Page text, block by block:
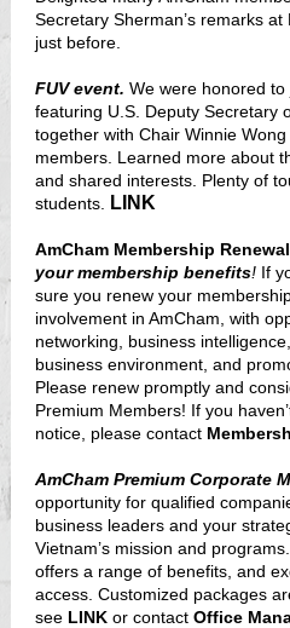
Secretary Sherman’s remarks
just before.
FUV event. We were honored to
featuring U.S. Deputy Secretary
together with Chair Winnie
members. Learned more about
and shared interests. Plenty of
students.
LINK
AmCham Membership
your membership benefits! If
sure you renew your
involvement in AmCham, with
networking, business
business environment, and
Please renew promptly and
Premium Members! If you
notice, please contact
AmCham Premium Corporate
opportunity for qualified
business leaders and your
Vietnam’s mission and
offers a range of benefits, and
access. Customized packages
see LINK or contact Office